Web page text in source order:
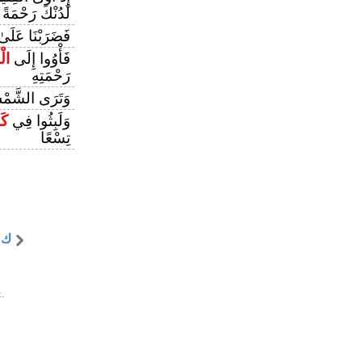
لَدُنْكَ رَحْمَةً
فَضَرَبْنَا
فَأْوُوا إِلَى
رَحْمَتِهِ
وَتَرَى
وَلَبِثُوا فِي
تِسْعًا
ك